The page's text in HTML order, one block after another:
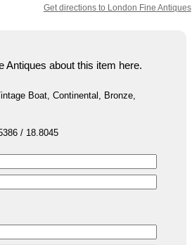
Get directions to London Fine Antiques
Antiques about this item here.
Boat, Continental, Bronze,
/ 18.8045